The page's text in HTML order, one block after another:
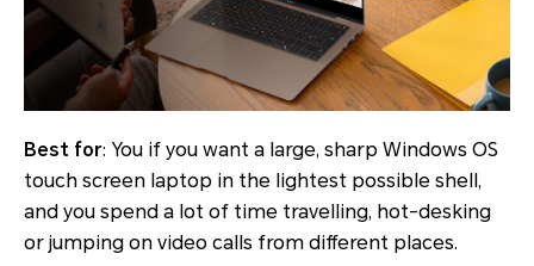
Best for: You if you want a large, sharp Windows OS
touch screen laptop in the lightest possible shell,
and you spend a lot of time travelling, hot-desking
or jumping on video calls from different places.